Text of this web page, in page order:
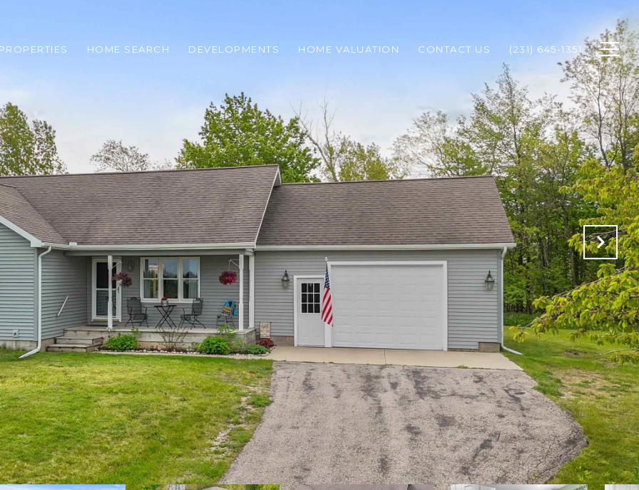
HOME SEARCH DEVELOPMENTS HOME VALUATION CONTACT US (231) 645-1351